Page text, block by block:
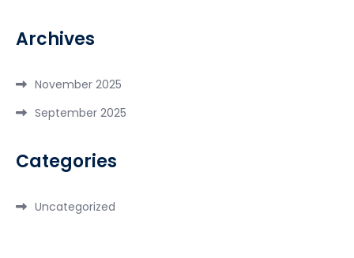
Archives
November 2025
September 2025
Categories
Uncategorized